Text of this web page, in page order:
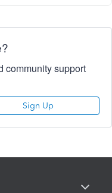
community support
Sign Up